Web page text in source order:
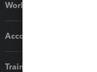
Workflow add-ons
Accounting solutions
Training & support